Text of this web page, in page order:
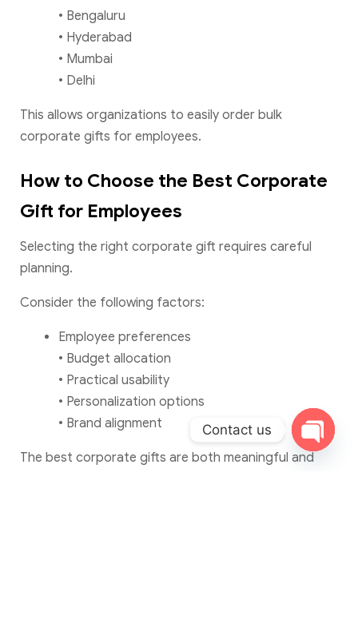
• Bengaluru
• Hyderabad
• Mumbai
• Delhi
This allows organizations to easily order bulk
corporate gifts for employees.
How to Choose the Best Corporate
Gift for Employees
Selecting the right corporate gift requires careful
planning.
Consider the following factors:
Employee preferences
• Budget allocation
• Practical usability
• Personalization options
• Brand alignment
The best corporate gifts are both meaningful and
Contact us
Open